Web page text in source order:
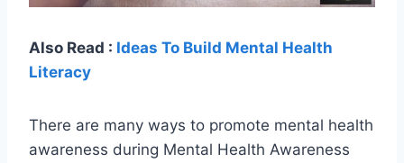
Also Read : Ideas To Build Mental Health
Literacy
There are many ways to promote mental health
awareness during Mental Health Awareness